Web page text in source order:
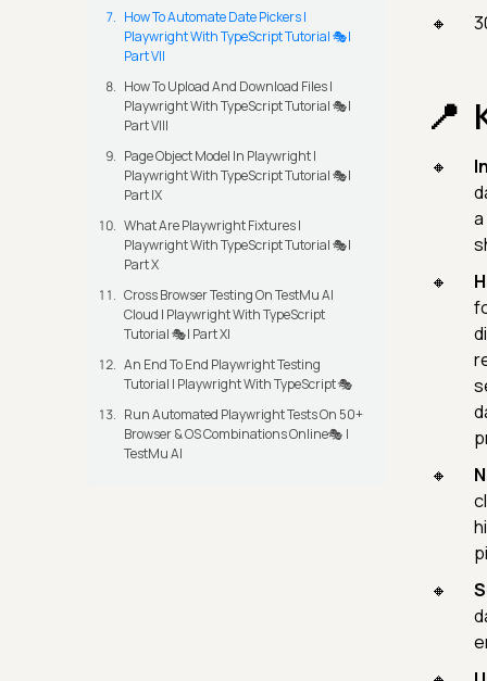
How To Automate Date Pickers |
Playwright With TypeScript Tutorial 🎭|
Part VII
How To Upload And Download Files |
Playwright With TypeScript Tutorial 🎭|
Part VIII
Page Object Model In Playwright |
Playwright With TypeScript Tutorial 🎭|
Part IX
What Are Playwright Fixtures |
Playwright With TypeScript Tutorial 🎭|
Part X
Cross Browser Testing On TestMu AI
Cloud | Playwright With TypeScript
Tutorial 🎭| Part XI
An End To End Playwright Testing
Tutorial | Playwright With TypeScript 🎭
Run Automated Playwright Tests On 50+
Browser & OS Combinations Online🎭 |
TestMu AI